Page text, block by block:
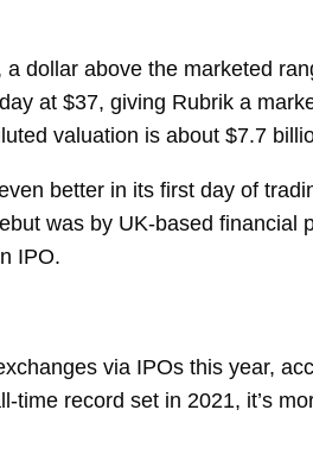
dollar above the marketed
at $37, giving Rubrik a
valuation is about $7.7
better in its first day of
was by UK-based financial
IPO.
via IPOs this year,
record set in 2021, it’s